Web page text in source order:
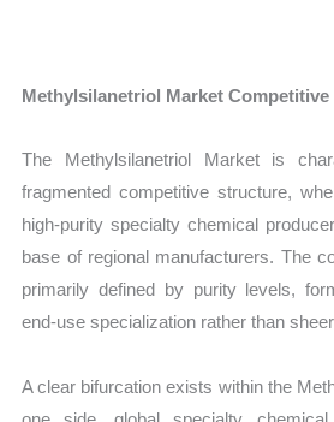
Methylsilanetriol Market
The Methylsilanetriol Market is
fragmented competitive structure,
high-purity specialty chemical
base of regional manufacturers. The
primarily defined by purity levels,
end-use specialization rather than
A clear bifurcation exists within the